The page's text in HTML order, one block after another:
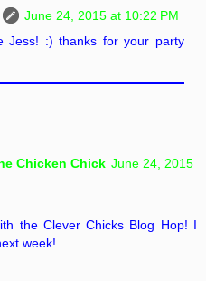
June 24, 2015 at 10:22 PM
Jess! :) thanks for your party
Chicken Chick June 24, 2015
the Clever Chicks Blog Hop! I
week!